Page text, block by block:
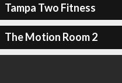
Tampa Two Fitness
The Motion Room 2